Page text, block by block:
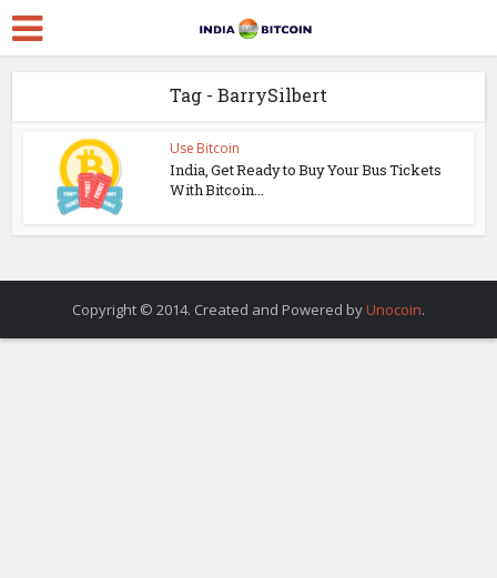
Tag - BarrySilbert
Use Bitcoin
India, Get Ready to Buy Your Bus Tickets
With Bitcoin...
Copyright © 2014. Created and Powered by Unocoin.